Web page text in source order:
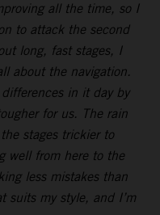
all the time, so I
to attack the second
long, fast stages, I
about the navigation.
differences in it day by
for us. The rain
stages trickier to
well from here to the
less mistakes than
suits my style, and I’m